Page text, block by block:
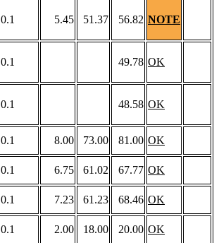
0.1 5.45 51.37 56.82 NOTE
0.1 49.78 OK
0.1 48.58 OK
0.1 8.00 73.00 81.00 OK
0.1 6.75 61.02 67.77 OK
0.1 7.23 61.23 68.46 OK
0.1 2.00 18.00 20.00 OK